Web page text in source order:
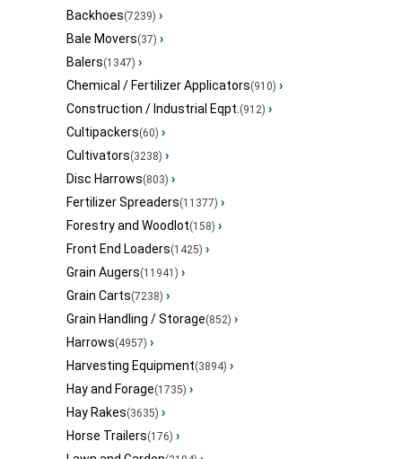
Backhoes(7239) ›
Bale Movers(37) ›
Balers(1347) ›
Chemical / Fertilizer Applicators(910) ›
Construction / Industrial Eqpt.(912) ›
Cultipackers(60) ›
Cultivators(3238) ›
Disc Harrows(803) ›
Fertilizer Spreaders(11377) ›
Forestry and Woodlot(158) ›
Front End Loaders(1425) ›
Grain Augers(11941) ›
Grain Carts(7238) ›
Grain Handling / Storage(852) ›
Harrows(4957) ›
Harvesting Equipment(3894) ›
Hay and Forage(1735) ›
Hay Rakes(3635) ›
Horse Trailers(176) ›